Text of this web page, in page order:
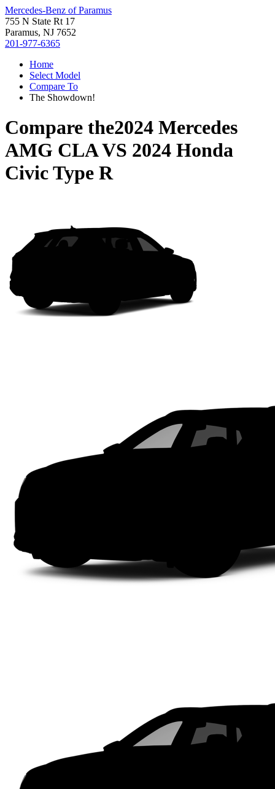
Mercedes-Benz of Paramus
755 N State Rt 17
Paramus, NJ 7652
201-977-6365
Home
Select Model
Compare To
The Showdown!
Compare the2024 Mercedes
AMG CLAVS 2024 Honda
Civic Type R